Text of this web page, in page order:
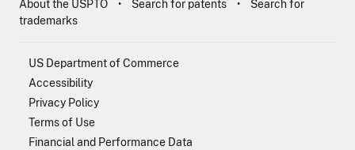
About the USPTO Search for patents
Search for
trademarks
US Department of Commerce
Accessibility
Privacy Policy
Terms of Use
Financial and Performance Data